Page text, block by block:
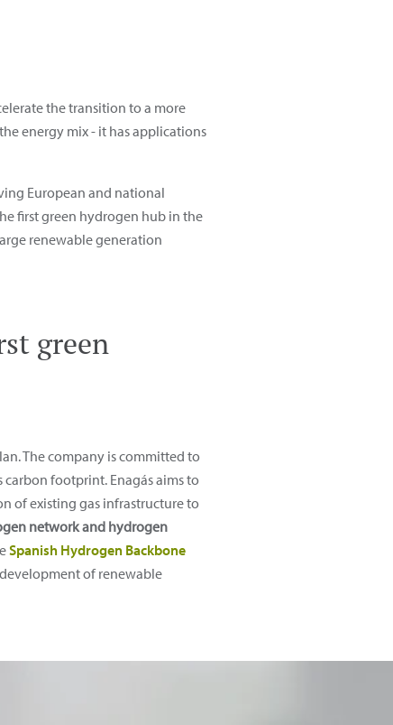
the transition to a more
energy mix - it has applications
European and national
first green hydrogen hub in the
renewable generation
green
The company is committed to
footprint. Enagás aims to
of existing gas infrastructure to
network and hydrogen
Spanish Hydrogen Backbone
of renewable